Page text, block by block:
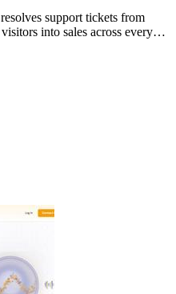
support tickets from
into sales across every